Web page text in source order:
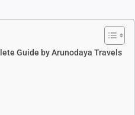
Guide by Arunodaya Travels